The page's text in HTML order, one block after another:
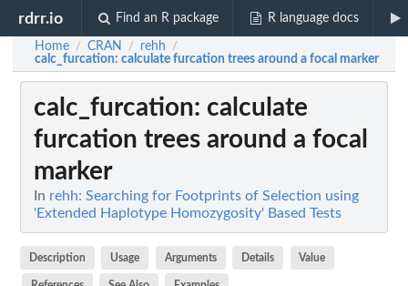
rdrr.io Find an R package R language docs
Home / CRAN / rehh /
calc_furcation: calculate furcation trees around a focal marker
calc_furcation: calculate
furcation trees around a focal
marker
In rehh: Searching for Footprints of Selection using
'Extended Haplotype Homozygosity' Based Tests
Description Usage Arguments Details Value